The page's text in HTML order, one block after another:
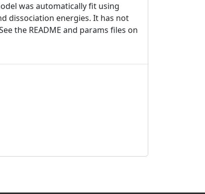
was automatically fit using
dissociation energies. It has not
the README and params files on